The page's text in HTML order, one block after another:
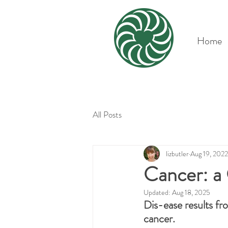
Home
All Posts
Cancer:
lizbutlerAug 19, 2022
Updated: Aug 18, 2025
Dis-ease results
cancer.